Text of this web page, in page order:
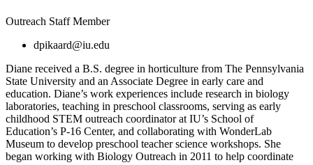
Outreach Staff Member
dpikaard@iu.edu
Diane received a B.S. degree in horticulture from The Pennsylvania
State University and an Associate Degree in early care and
education. Diane’s work experiences include research in biology
laboratories, teaching in preschool classrooms, serving as early
childhood STEM outreach coordinator at IU’s School of
Education’s P-16 Center, and collaborating with WonderLab
Museum to develop preschool teacher science workshops. She
began working with Biology Outreach in 2011 to help coordinate